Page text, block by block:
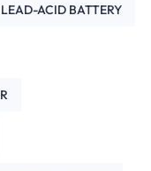
LEAD-ACID BATTERY